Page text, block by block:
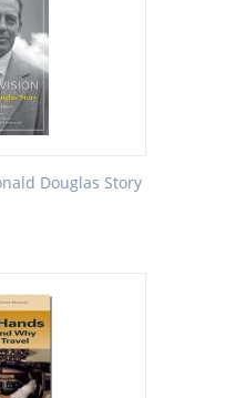
Douglas Story